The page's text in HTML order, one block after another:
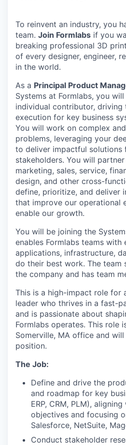
To reinvent an industry, you
team. Join Formlabs if you
breaking professional 3D
of every designer, engineer,
in the world.
As a Principal Product
Systems at Formlabs, you
individual contributor, driving
execution for key business
You will work on complex
problems, leveraging your
to deliver impactful solutions
stakeholders. You will
marketing, sales, service,
design, and other cross-
define, prioritize, and deliver
that improve our operational
enable our growth.
You will be joining the
enables Formlabs teams with
applications, infrastructure,
do their best work. The team
the company and has team
This is a high-impact role for
leader who thrives in a fast-
and is passionate about
Formlabs operates. This role
Somerville, MA office and
position.
The Job:
Define and drive the
and roadmap for key
ERP, CRM, PLM),
objectives and focusing
Salesforce, NetSuite,
Conduct stakeholder